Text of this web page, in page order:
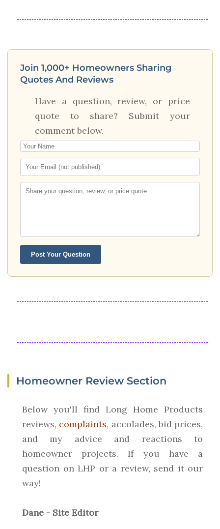
Join 1,000+ Homeowners Sharing
Quotes And Reviews
Have a question, review, or price
quote to share? Submit your
comment below.
Post Your Question
Homeowner Review Section
Below you'll find Long Home Products
reviews, complaints, accolades, bid prices,
and my advice and reactions to
homeowner projects. If you have a
question on LHP or a review, send it our
way!
Dane - Site Editor